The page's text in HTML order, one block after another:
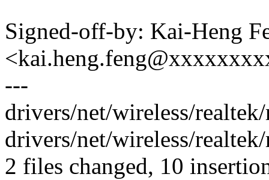
Signed-off-by: Kai-Heng
---
drivers/net/wireless/
drivers/net/wireless/
2 files changed, 10